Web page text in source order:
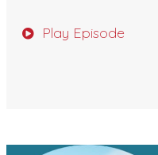
Play Episode